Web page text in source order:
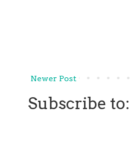
Newer Post
Subscribe to: